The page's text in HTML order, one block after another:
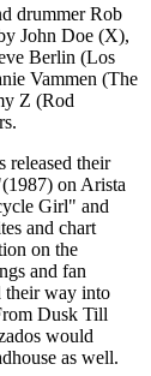
drummer Rob
John Doe (X),
Berlin (Los
Vammen (The
Z (Rod
released their
on Arista
Girl" and
and chart
on the
and fan
their way into
Dusk Till
would
as well.